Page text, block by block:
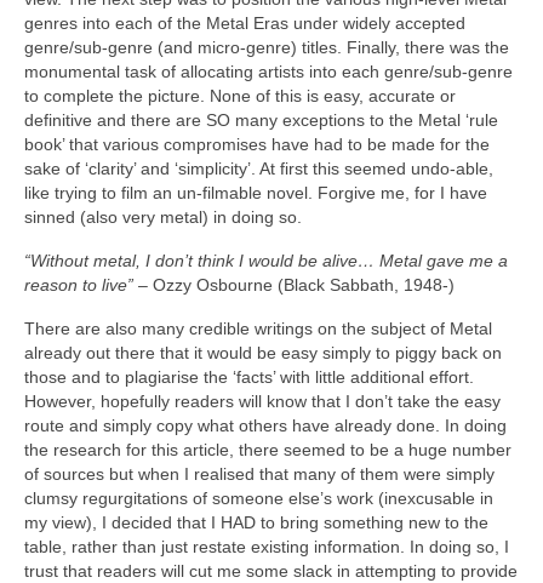
genres into each of the Metal Eras under widely accepted
genre/sub‑genre (and micro‑genre) titles. Finally, there was the
monumental task of allocating artists into each genre/sub‑genre
to complete the picture. None of this is easy, accurate or
definitive and there are SO many exceptions to the Metal ‘rule
book’ that various compromises have had to be made for the
sake of ‘clarity’ and ‘simplicity’. At first this seemed undo‑able,
like trying to film an un‑filmable novel. Forgive me, for I have
sinned (also very metal) in doing so.
“Without metal, I don’t think I would be alive… Metal gave me a
reason to live” – Ozzy Osbourne (Black Sabbath, 1948‑)
There are also many credible writings on the subject of Metal
already out there that it would be easy simply to piggy back on
those and to plagiarise the ‘facts’ with little additional effort.
However, hopefully readers will know that I don’t take the easy
route and simply copy what others have already done. In doing
the research for this article, there seemed to be a huge number
of sources but when I realised that many of them were simply
clumsy regurgitations of someone else’s work (inexcusable in
my view), I decided that I HAD to bring something new to the
table, rather than just restate existing information. In doing so, I
trust that readers will cut me some slack in attempting to provide